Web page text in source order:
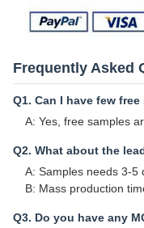
Frequently Asked
Q1. Can I have few
A: Yes, free samples
Q2. What about the
A: Samples needs 3-5
B: Mass production
Q3. Do you have any